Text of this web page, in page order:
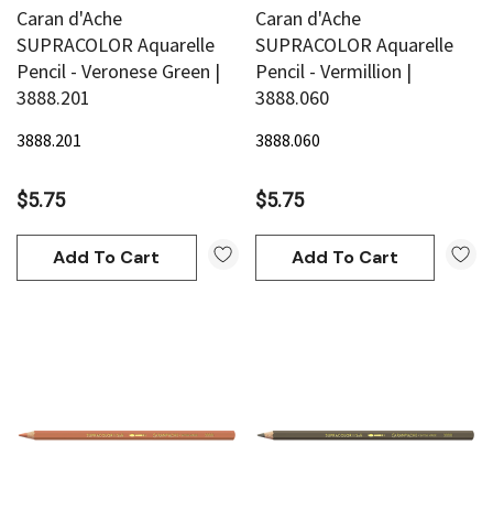
Caran d'Ache
SUPRACOLOR Aquarelle
Pencil - Veronese Green |
3888.201
3888.201
$5.75
Add To Cart
Caran d'Ache
SUPRACOLOR Aquarelle
Pencil - Vermillion |
3888.060
3888.060
$5.75
Add To Cart